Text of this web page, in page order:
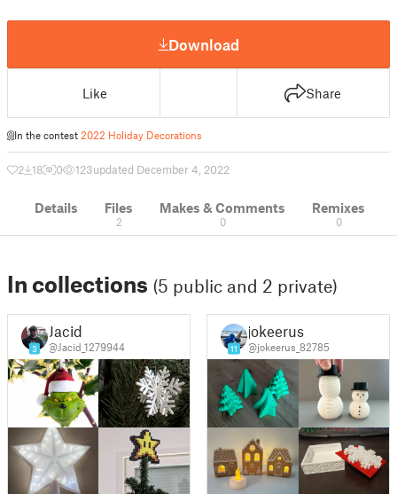
Download
Like Share
In the contest 2022 Holiday Decorations
2 18 0 123updated December 4, 2022
Details Files
2
Makes & Comments
0
Remixes
0
In collections (5 public and 2 private)
3
Jacid
@Jacid_1279944 11
jokeerus
@jokeerus_82785